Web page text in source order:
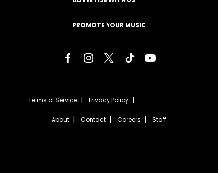
PROMOTE YOUR MUSIC
Terms of Service Privacy Policy
About Contact Careers Staff